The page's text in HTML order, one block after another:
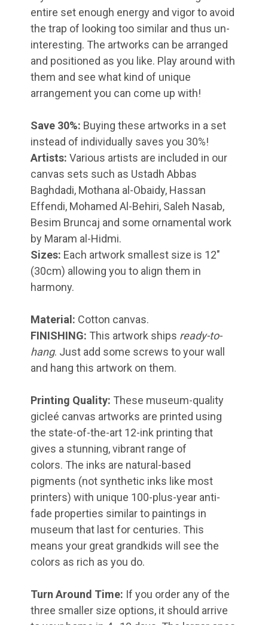
entire set enough energy and vigor to avoid
the trap of looking too similar and thus un-
interesting. The artworks can be arranged
and positioned as you like. Play around with
them and see what kind of unique
arrangement you can come up with!
Save 30%: Buying these artworks in a set
instead of individually saves you 30%!
Artists: Various artists are included in our
canvas sets such as Ustadh Abbas
Baghdadi, Mothana al-Obaidy, Hassan
Effendi, Mohamed Al-Behiri, Saleh Nasab,
Besim Bruncaj and some ornamental work
by Maram al-Hidmi.
Sizes: Each artwork smallest size is 12"
(30cm) allowing you to align them in
harmony.
Material: Cotton canvas.
FINISHING: This artwork ships ready-to-
hang. Just add some screws to your wall
and hang this artwork on them.
Printing Quality: These museum-quality
gicleé canvas artworks are printed using
the state-of-the-art 12-ink printing that
gives a stunning, vibrant range of
colors. The inks are natural-based
pigments (not synthetic inks like most
printers) with unique 100-plus-year anti-
fade properties similar to paintings in
museum that last for centuries. This
means your great grandkids will see the
colors as rich as you do.
Turn Around Time: If you order any of the
three smaller size options, it should arrive